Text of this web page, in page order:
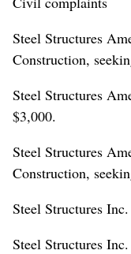
Steel Structures
Construction,
Steel Structures
$3,000.
Steel Structures
Construction,
Steel Structures
Steel Structures